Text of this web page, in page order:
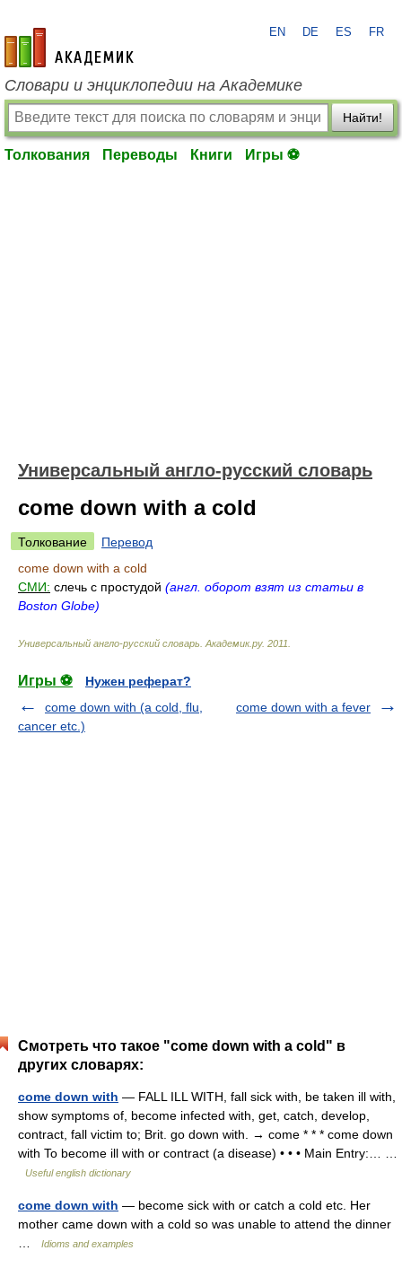
academic.ru
EN DE ES FR
Словари и энциклопедии на Академике
Найти!
Толкования Переводы Книги Игры ⚽
Универсальный англо-русский словарь
come down with a cold
Толкование
Перевод
come down with a cold
СМИ: слечь с простудой (англ. оборот взят из статьи в
Boston Globe)
Универсальный англо-русский словарь Академик.ру. 2011
Игры ⚽
Нужен реферат?
come down with (a cold, flu,
cancer etc.)
come down with a fever
Смотреть что такое "come down with a cold" в
других словарях:
come down with — FALL ILL WITH, fall sick with, be taken ill with,
show symptoms of, become infected with, get, catch, develop,
contract, fall victim to; Brit. go down with. → come * * * come down
with To become ill with or contract (a disease) • • • Main Entry:… …
Useful english dictionary
come down with — become sick with or catch a cold etc. Her
mother came down with a cold so was unable to attend the dinner
Idioms and examples